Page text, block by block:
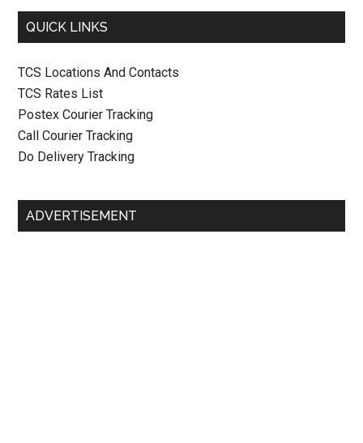
QUICK LINKS
TCS Locations And Contacts
TCS Rates List
Postex Courier Tracking
Call Courier Tracking
Do Delivery Tracking
ADVERTISEMENT